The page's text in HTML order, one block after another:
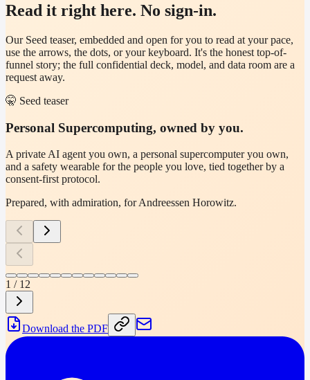
Read it right here. No sign-in.
Our Seed teaser, embedded and open for you to read at your pace,
use the arrows, the dots, or your keyboard. It's the honest top-of-
funnel story; the full confidential deck, model, and data room are a
request away.
🤫 Seed teaser
Personal Supercomputing, owned by you.
A private AI agent you own, a personal supercomputer you own,
and a safety wearable for the people you love, tied together by a
consent-first protocol.
Prepared, with admiration, forAndreessen Horowitz.
1 / 12
Download the PDF